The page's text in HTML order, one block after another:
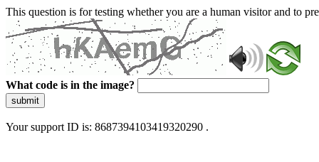
This question is for testing whether you are a human visitor and to
What code is in the image?
submit
Your support ID is: 8687394103419320290 .